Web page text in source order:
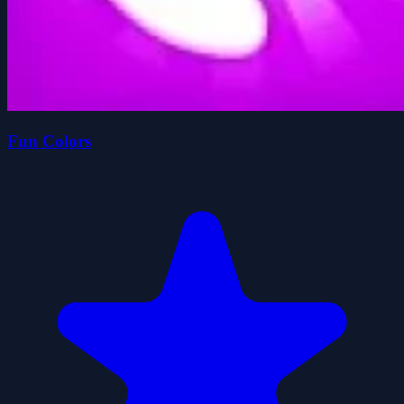
Fun Colors